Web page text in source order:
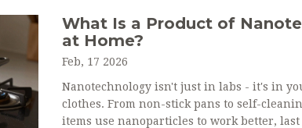
What Is a Product of
at Home?
Feb, 17 2026
Nanotechnology isn't just in labs - it's in
clothes. From non-stick pans to self-
items use nanoparticles to work better,